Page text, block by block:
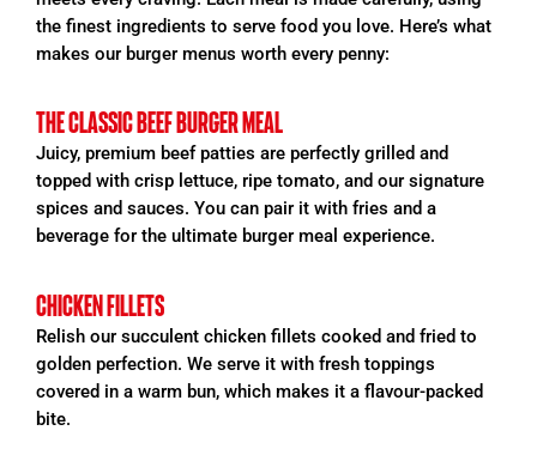
the finest ingredients to serve food you love. Here’s what
makes our burger menus worth every penny:
THE CLASSIC BEEF BURGER MEAL
Juicy, premium beef patties are perfectly grilled and
topped with crisp lettuce, ripe tomato, and our signature
spices and sauces. You can pair it with fries and a
beverage for the ultimate burger meal experience.
CHICKEN FILLETS
Relish our succulent chicken fillets cooked and fried to
golden perfection. We serve it with fresh toppings
covered in a warm bun, which makes it a flavour-packed
bite.